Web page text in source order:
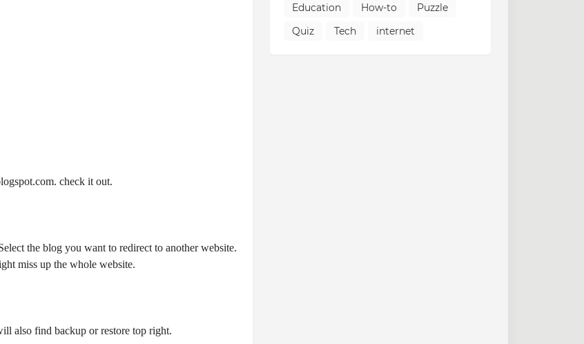
check it out.
the blog you want to redirect to another website.
miss up the whole website.
also find backup or restore top right.
Education
How-to
Puzzle
Quiz
Tech internet